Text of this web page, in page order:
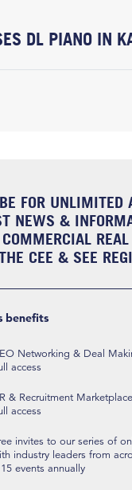
DL PIANO IN
FOR UNLIMITED
NEWS &
REAL
CEE & SEE
benefits
Networking & Deal
access
& Recruitment
access
invites to our series of
industry leaders from
events annually